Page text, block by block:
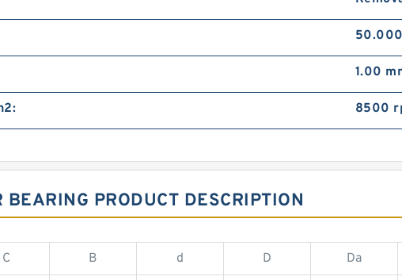
1.00
8500
PRODUCT DESCRIPTION
C B d D Da